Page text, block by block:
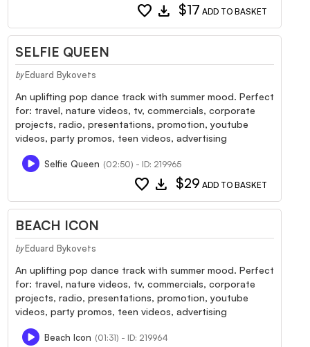
favorite download $17 ADD TO BASKET
SELFIE QUEEN
by Eduard Bykovets
An uplifting pop dance track with summer mood. Perfect
for: travel, nature videos, tv, commercials, corporate
projects, radio, presentations, promotion, youtube
videos, party promos, teen videos, advertising
Selfie Queen (02:50) - ID: 219965
favorite download $29 ADD TO BASKET
BEACH ICON
by Eduard Bykovets
An uplifting pop dance track with summer mood. Perfect
for: travel, nature videos, tv, commercials, corporate
projects, radio, presentations, promotion, youtube
videos, party promos, teen videos, advertising
Beach Icon (01:31) - ID: 219964